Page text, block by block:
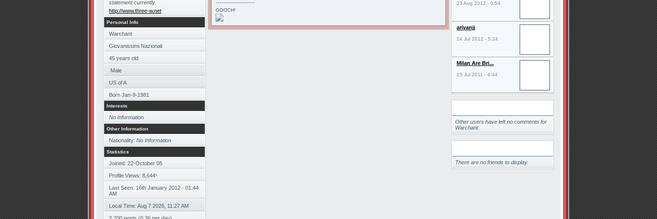
statement currently.
http://www.three-w.net
Personal Info
Warchant
Giovanissimi Nazionali
45 years old
Male
US of A
Born Jan-9-1981
Interests
No Information
Other Information
Nationality: No Information
Statistics
Joined: 22-October 05
Profile Views: 8,644*
Last Seen: 16th January 2012 - 01:44
AM
Local Time: Aug 7 2026, 11:27 AM
--------------------
GOOCH!
23 Aug 2012 - 0:54
arivanjj
14 Jul 2012 - 5:24
Milan Are Bri...
15 Jul 2011 - 4:44
Other users have left no comments for
Warchant.
There are no friends to display.